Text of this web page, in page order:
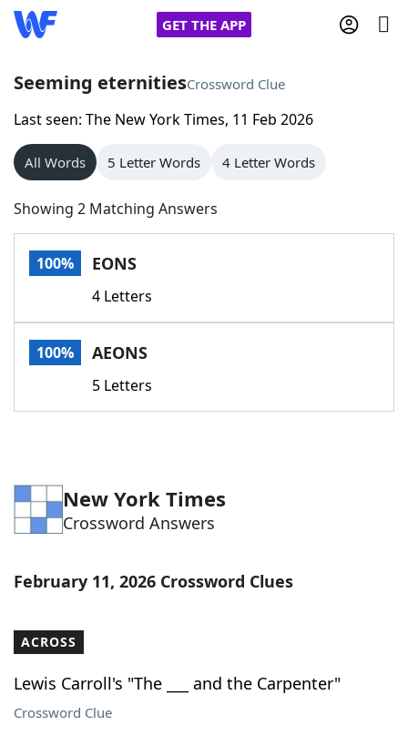
GET THE APP
Home
Words With Friends
NYT Crossplay Cheat
Scrabble
Today's NYT GamesHints & Answers
Word GamesHelpers
Blog
Our Brands
Seeming eternitiesCrossword Clue
Last seen: The New York Times, 11 Feb 2026
All Words 5 Letter Words 4 Letter Words
Showing 2 Matching Answers
100% EONS
4 Letters
100% AEONS
5 Letters
New York Times
Crossword Answers
February 11, 2026 Crossword Clues
ACROSS
Lewis Carroll's "The ___ and the Carpenter"
Crossword Clue